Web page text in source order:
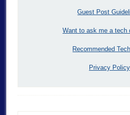
Guest Post
Want to ask me a tech
Recommended
Privacy Policy